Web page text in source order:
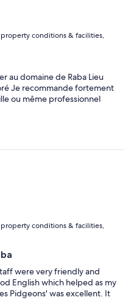
property conditions & facilities,
au domaine de Raba Lieu
Je recommande fortement
ou même professionnel
property conditions & facilities,
were very friendly and
English which helped as my
Pidgeons' was excellent. It